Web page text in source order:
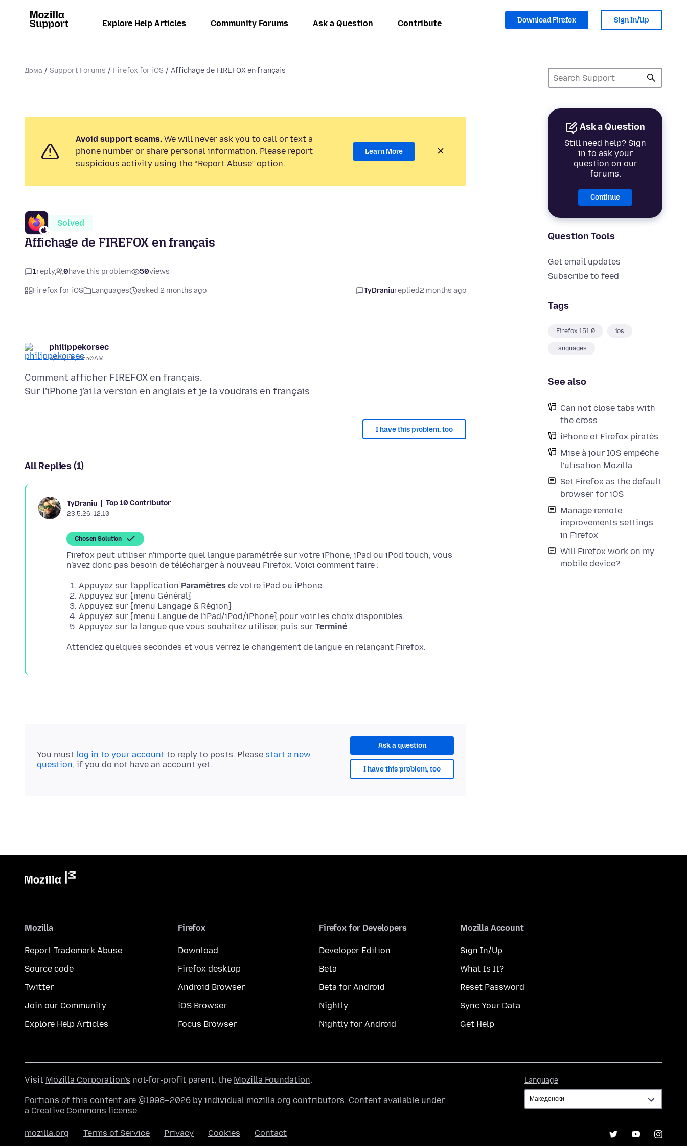
Explore Help Articles Community Forums Ask a Question Contribute Download Firefox Sign In/Up
Дома Support Forums Firefox for iOS Affichage de FIREFOX en français
Ask a Question
Still need help? Sign
in to ask your
question on our
forums.
Continue
Question Tools
Get email updates
Subscribe to feed
Tags
Firefox 151.0 ios
languages
See also
Can not close tabs with
the cross
iPhone et Firefox piratés
Mise à jour IOS empêche
l’utisation Mozilla
Set Firefox as the default
browser for iOS
Manage remote
improvements settings
in Firefox
Will Firefox work on my
mobile device?
Avoid support scams. We will never ask you to call or text a
phone number or share personal information. Please report
suspicious activity using the “Report Abuse” option.
Learn More
Solved
Affichage de FIREFOX en français
1reply 0have this problem 50views
Firefox for iOS Languages asked 2 months ago TyDraniureplied2 months ago
philippekorsec
5/23/26, 11:50 AM
Comment afficher FIREFOX en français.
I have this problem, too
All Replies (1)
TyDraniu Top 10 Contributor
23.5.26, 12:10
Chosen Solution
Firefox peut utiliser n'importe quel langue paramétrée sur votre iPhone, iPad ou iPod touch, vous
Appuyez sur l'application Paramètres de votre iPad ou iPhone.
Appuyez sur {menu Général}
Appuyez sur {menu Langage & Région}
Appuyez sur {menu Langue de l'iPad/iPod/iPhone} pour voir les choix disponibles.
Appuyez sur la langue que vous souhaitez utiliser, puis sur Terminé.
Ask a question
I have this problem, too
You must log in to your account to reply to posts. Please start a new
question, if you do not have an account yet.
Mozilla
Report Trademark Abuse
Source code
Twitter
Join our Community
Explore Help Articles
Firefox
Download
Firefox desktop
Android Browser
iOS Browser
Focus Browser
Firefox for Developers
Developer Edition
Beta
Beta for Android
Nightly
Nightly for Android
Mozilla Account
Sign In/Up
What Is It?
Reset Password
Sync Your Data
Get Help
Language
Visit Mozilla Corporation's not-for-profit parent, the Mozilla Foundation.
Portions of this content are ©1998–2026 by individual mozilla.org contributors. Content available under
a Creative Commons license.
mozilla.org Terms of Service Privacy Cookies Contact